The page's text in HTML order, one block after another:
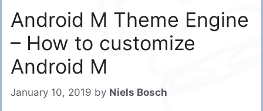
Android M Theme Engine
– How to customize
Android M
January 10, 2019 by Niels Bosch